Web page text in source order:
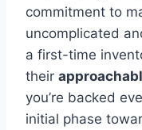
commitment to
uncomplicated
a first-time
their
you’re backed
initial phase